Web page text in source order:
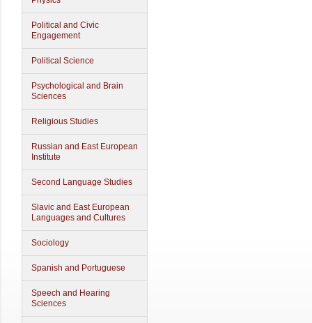
Political and Civic
Engagement
Political Science
Psychological and Brain
Sciences
Religious Studies
Russian and East European
Institute
Second Language Studies
Slavic and East European
Languages and Cultures
Sociology
Spanish and Portuguese
Speech and Hearing
Sciences